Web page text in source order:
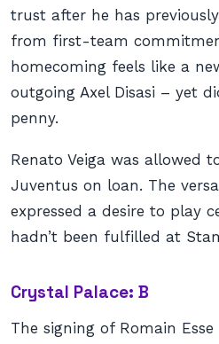
trust after he has
from first-team
homecoming feels like a
outgoing Axel Disasi – yet
penny.
Renato Veiga was allowed
Juventus on loan. The
expressed a desire to play
hadn’t been fulfilled at
Crystal Palace: B
The signing of Romain